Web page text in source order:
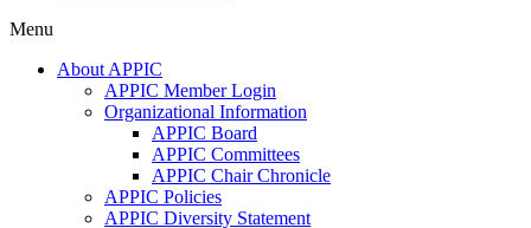
Menu
About APPIC
APPIC Member Login
Organizational Information
APPIC Board
APPIC Committees
APPIC Chair Chronicle
APPIC Policies
APPIC Diversity Statement